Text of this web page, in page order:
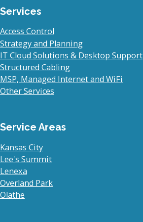
Services
Access Control
Strategy and Planning
IT Cloud Solutions & Desktop Support
Structured Cabling
MSP, Managed Internet and WiFi
Other Services
Service Areas
Kansas City
Lee's Summit
Lenexa
Overland Park
Olathe